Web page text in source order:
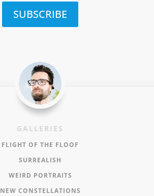
SUBSCRIBE
GALLERIES
FLIGHT OF THE FLOOF
SURREALISH
WEIRD PORTRAITS
NEW CONSTELLATIONS